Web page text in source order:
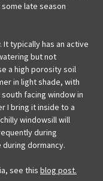
late season
typically has an active
but not
a high porosity soil
in light shade, with
facing window in
I bring it inside to a
windowsill will
during
dormancy.
see this blog post.